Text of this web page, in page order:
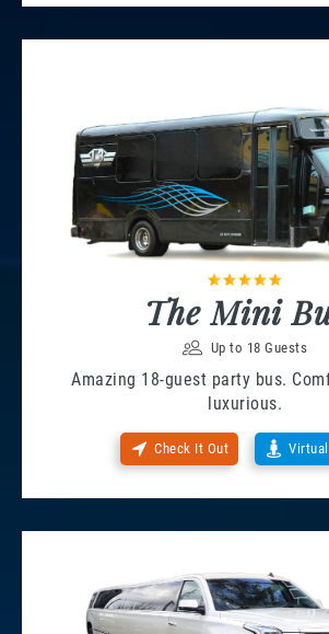
The Mini
Up to 18 Guests
Amazing 18-guest party bus.
luxurious.
Check It Out